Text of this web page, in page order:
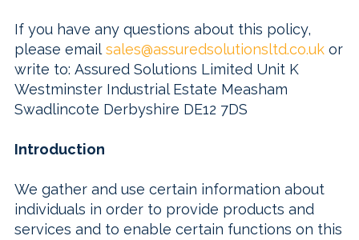
If you have any questions about this policy,
please email sales@assuredsolutionsltd.co.uk or
write to: Assured Solutions Limited Unit K
Westminster Industrial Estate Measham
Swadlincote Derbyshire DE12 7DS
Introduction
We gather and use certain information about
individuals in order to provide products and
services and to enable certain functions on this